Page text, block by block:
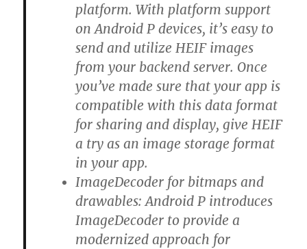
platform. With platform support
on Android P devices, it’s easy to
send and utilize HEIF images
from your backend server. Once
you’ve made sure that your app is
compatible with this data format
for sharing and display, give HEIF
a try as an image storage format
in your app.
ImageDecoder for bitmaps and
drawables: Android P introduces
ImageDecoder to provide a
modernized approach for